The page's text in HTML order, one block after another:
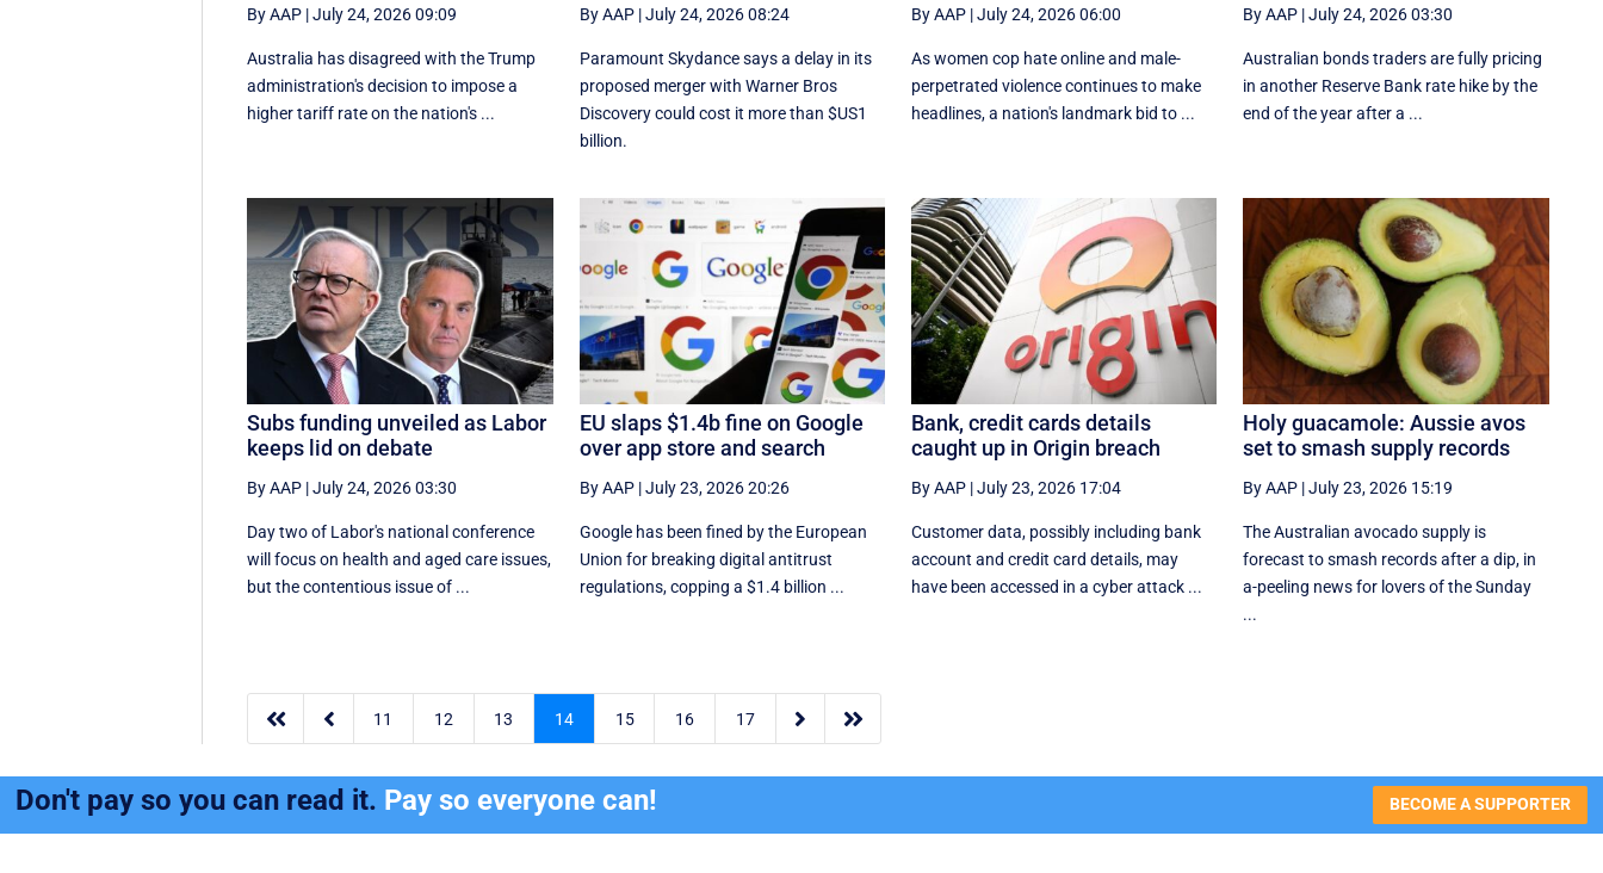
By AAP |July 24, 2026 09:09
Australia has disagreed with the Trump
administration's decision to impose a
higher tariff rate on the nation's ...
By AAP|July 24, 2026 08:24
Paramount Skydance says a delay in its
proposed merger with Warner Bros
Discovery could cost it ​more than $US1
billion.
By AAP|July 24, 2026 06:00
As women cop hate online and male-
perpetrated violence continues to make
headlines, a nation's landmark bid to ...
By AAP |July 24, 2026 03:30
Australian bonds traders are fully pricing
in another Reserve Bank rate hike by the
end of the year after a ...
Subs funding unveiled as Labor
keeps lid on debate
By AAP |July 24, 2026 03:30
Day two of Labor's national conference
will focus on health and aged care issues,
but the contentious issue of ...
EU slaps $1.4b fine on Google
over app store and search
By AAP|July 23, 2026 20:26
Google has been fined by the European
Union for breaking digital antitrust
regulations, copping a $1.4 billion ...
Bank, credit cards details
caught up in Origin breach
By AAP|July 23, 2026 17:04
Customer data, possibly including bank
account and credit card details, may
have been accessed in a cyber attack ...
Holy guacamole: Aussie avos
set to smash supply records
By AAP |July 23, 2026 15:19
The Australian avocado supply is
forecast to smash records after a dip, in
a-peeling news for lovers of the Sunday
...
  11 12 13 14 15 16 17  
Don't pay so you can read it. Pay so everyone can! BECOME A SUPPORTER